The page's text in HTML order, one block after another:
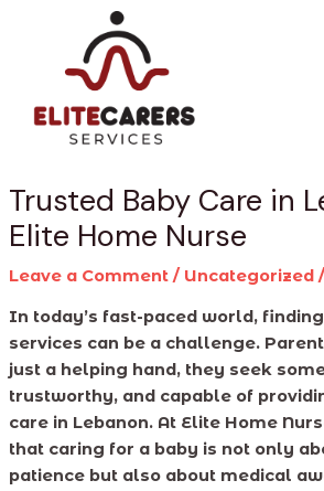
content
Trusted Baby Care in
Elite Home Nurse
Leave a Comment / Uncategorized/
In today’s fast-paced world,
services can be a challenge.
just a helping hand, they seek
trustworthy, and capable of
care in Lebanon. At Elite Home
that caring for a baby is not only
patience but also about medical
navigation